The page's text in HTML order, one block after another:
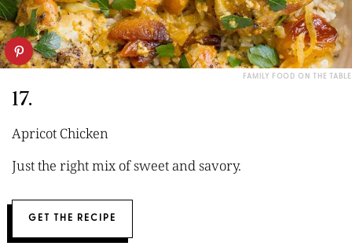
FAMILY FOOD ON THE TABLE
17.
Apricot Chicken
Just the right mix of sweet and savory.
GET THE RECIPE